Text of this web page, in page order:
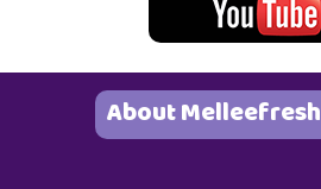
About Melleefresh